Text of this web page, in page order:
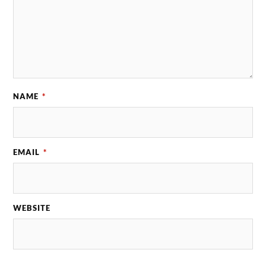
NAME *
EMAIL *
WEBSITE